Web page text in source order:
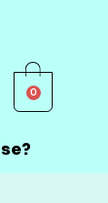
0